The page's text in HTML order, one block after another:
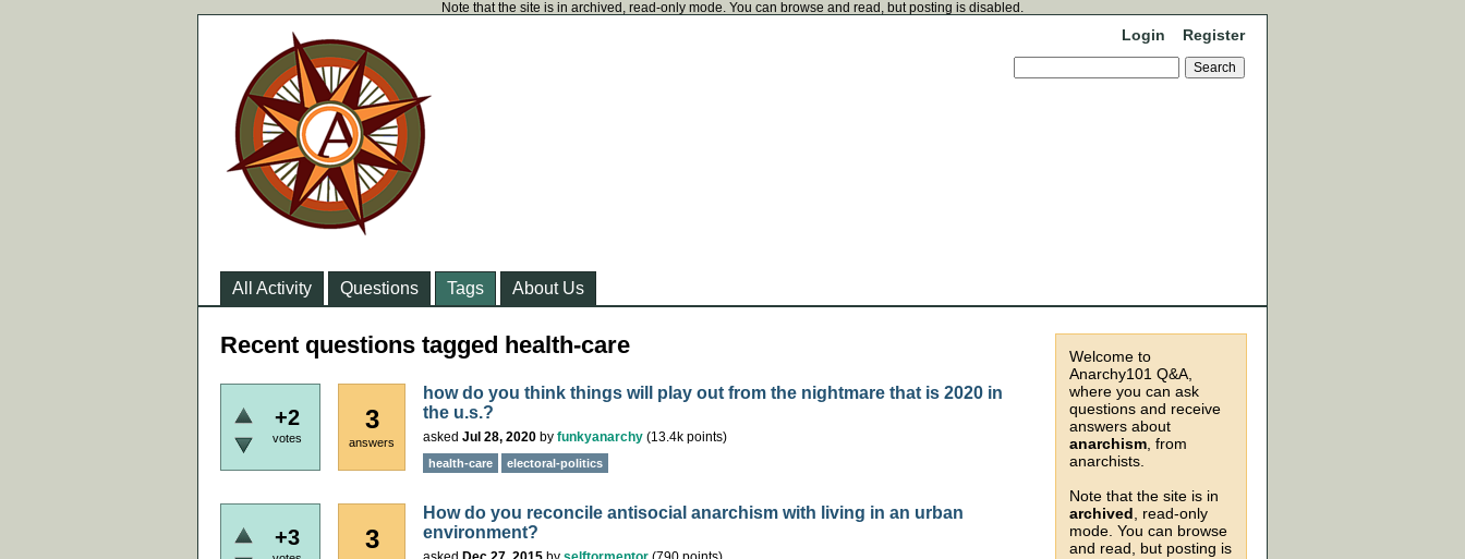
Note that the site is in archived, read-only mode. You can browse and read, but posting is disabled.
Login Register
All Activity Questions Tags About Us
Welcome to
Anarchy101 Q&A,
where you can ask
questions and receive
answers about
anarchism , from
anarchists.
Note that the site is in
archived , read-only
mode. You can browse
and read, but posting is
Recent questions tagged health-care
+2
votes
3
answers
how do you think things will play out from the nightmare that is 2020 in
the u.s.?
asked Jul 28, 2020 by funkyanarchy (13.4k points)
health-care electoral-politics
+3 3
How do you reconcile antisocial anarchism with living in an urban
environment?